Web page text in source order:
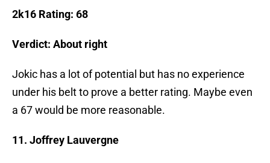
2k16 Rating: 68
Verdict: About right
Jokic has a lot of potential but has no experience
under his belt to prove a better rating. Maybe even
a 67 would be more reasonable.
11. Joffrey Lauvergne